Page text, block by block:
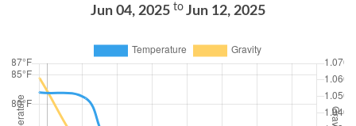
Jun 04, 2025 to Jun 12, 2025